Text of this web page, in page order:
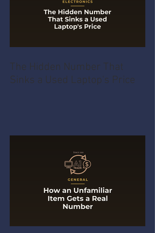
The Hidden Number That
Sinks a Used Laptop's Price